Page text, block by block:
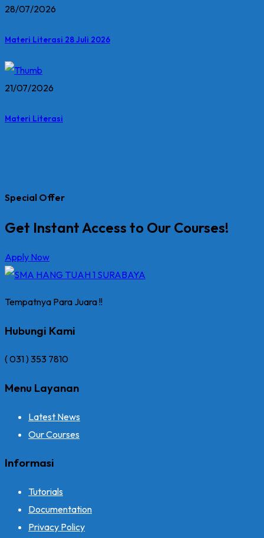
28/07/2026
Materi Literasi 28 Juli 2026
21/07/2026
Materi Literasi
Special Offer
Get Instant Access to Our Courses!
Apply Now
Tempatnya Para Juara !!
Hubungi Kami
( 031 ) 353 7810
Menu Layanan
Latest News
Our Courses
Informasi
Tutorials
Documentation
Privacy Policy